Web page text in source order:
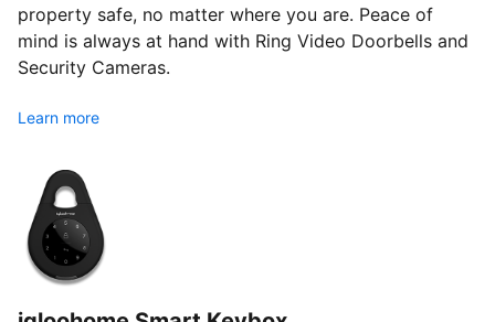
property safe, no matter where you are. Peace of
mind is always at hand with Ring Video Doorbells and
Security Cameras.
Learn more